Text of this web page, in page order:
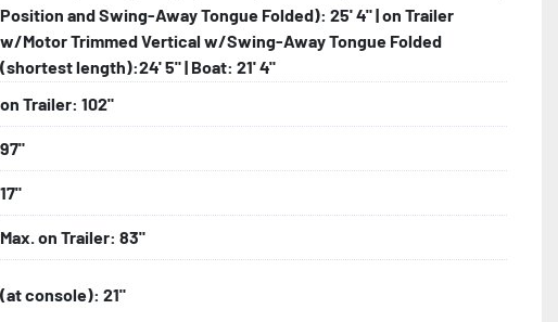
Position and Swing-Away Tongue Folded): 25' 4" | on Trailer
w/Motor Trimmed Vertical w/Swing-Away Tongue Folded
(shortest length):24' 5" | Boat: 21' 4"
on Trailer: 102"
97"
17"
Max. on Trailer: 83"
(at console): 21"